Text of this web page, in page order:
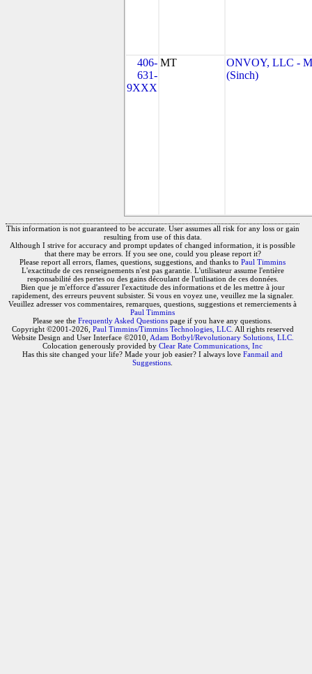
406-
631-
9XXX
MT
ONVOY, LLC -
(Sinch)
This information is not guaranteed to be accurate. User assumes all risk for any loss or gain
resulting from use of this data.
Although I strive for accuracy and prompt updates of changed information, it is possible
that there may be errors. If you see one, could you please report it?
Please report all errors, flames, questions, suggestions, and thanks to Paul Timmins
L'exactitude de ces renseignements n'est pas garantie. L'utilisateur assume l'entière
responsabilité des pertes ou des gains découlant de l'utilisation de ces données.
Bien que je m'efforce d'assurer l'exactitude des informations et de les mettre à jour
rapidement, des erreurs peuvent subsister. Si vous en voyez une, veuillez me la signaler.
Veuillez adresser vos commentaires, remarques, questions, suggestions et remerciements à
Paul Timmins
Please see the Frequently Asked Questions page if you have any questions.
Copyright ©2001-2026, Paul Timmins/Timmins Technologies, LLC. All rights reserved
Website Design and User Interface ©2010, Adam Botbyl/Revolutionary Solutions, LLC.
Colocation generously provided by Clear Rate Communications, Inc
Has this site changed your life? Made your job easier? I always love Fanmail and
Suggestions